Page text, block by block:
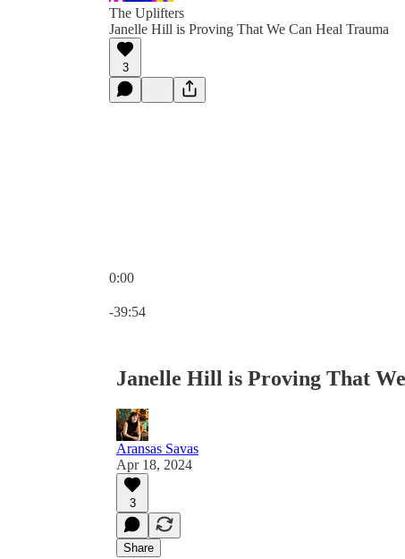
The Uplifters
Janelle Hill is Proving That We Can Heal Trauma
3
0:00
-39:54
Janelle Hill is Proving That
Aransas Savas
Apr 18, 2024
3
Share